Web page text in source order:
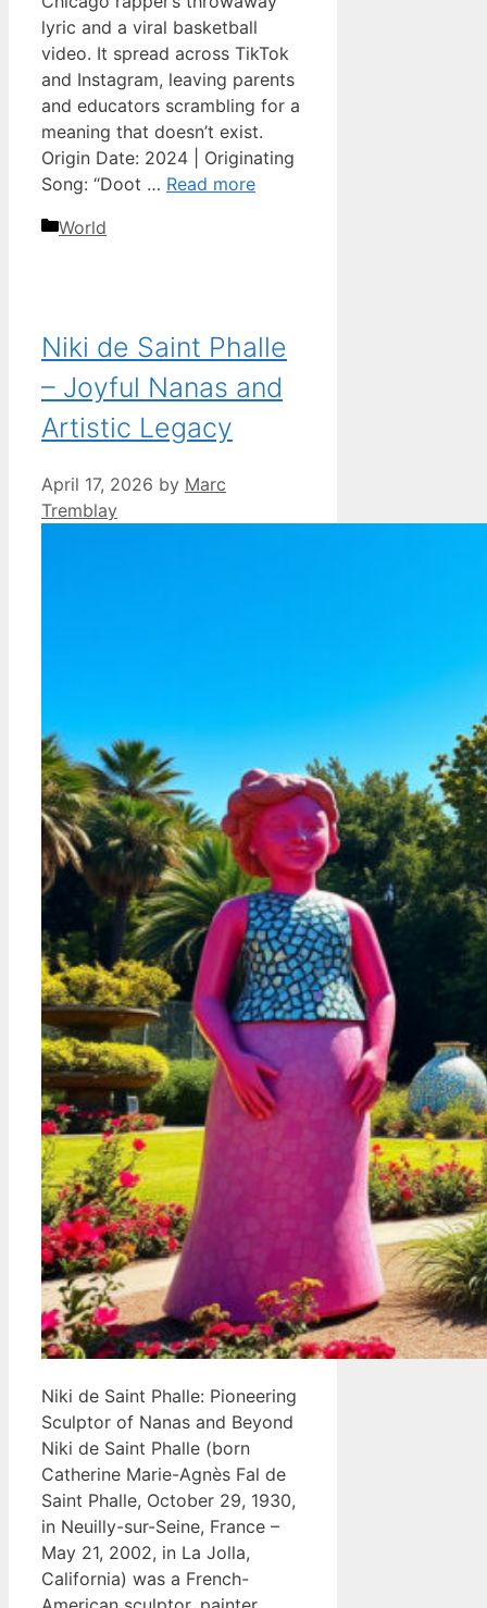
lyric and a viral basketball
video. It spread across TikTok
and Instagram, leaving parents
and educators scrambling for a
meaning that doesn’t exist.
Origin Date: 2024 | Originating
Song: “Doot … Read more
Categories
World
Niki de Saint Phalle
– Joyful Nanas and
Artistic Legacy
April 17, 2026 by Marc
Tremblay
Niki de Saint Phalle: Pioneering
Sculptor of Nanas and Beyond
Niki de Saint Phalle (born
Catherine Marie-Agnès Fal de
Saint Phalle, October 29, 1930,
in Neuilly-sur-Seine, France –
May 21, 2002, in La Jolla,
California) was a French-